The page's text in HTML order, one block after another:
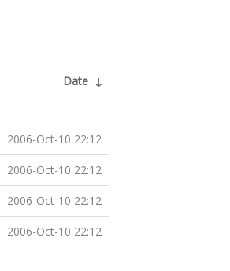
Date ↓
-
2006-Oct-10 22:12
2006-Oct-10 22:12
2006-Oct-10 22:12
2006-Oct-10 22:12